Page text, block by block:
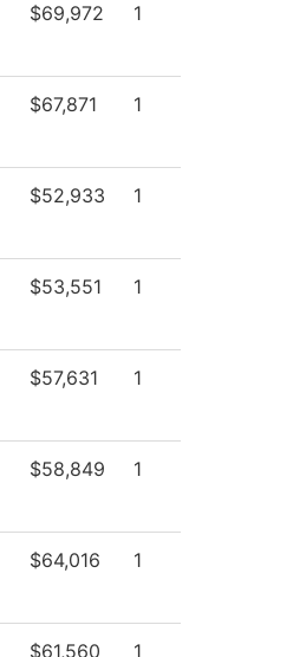
$69,972 1
$67,871 1
$52,933 1
$53,551 1
$57,631 1
$58,849 1
$64,016 1
$61,560 1